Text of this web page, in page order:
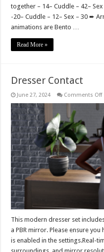
together – 14– Cuddle – 42–
-20– Cuddle – 12– Sex – 30 ➨
animations are Bento …
Read More »
Dresser Contact
June 27, 2024 Comments Off
This modern dresser set
a PBR mirror. Please ensure
is enabled in the settings.Real-